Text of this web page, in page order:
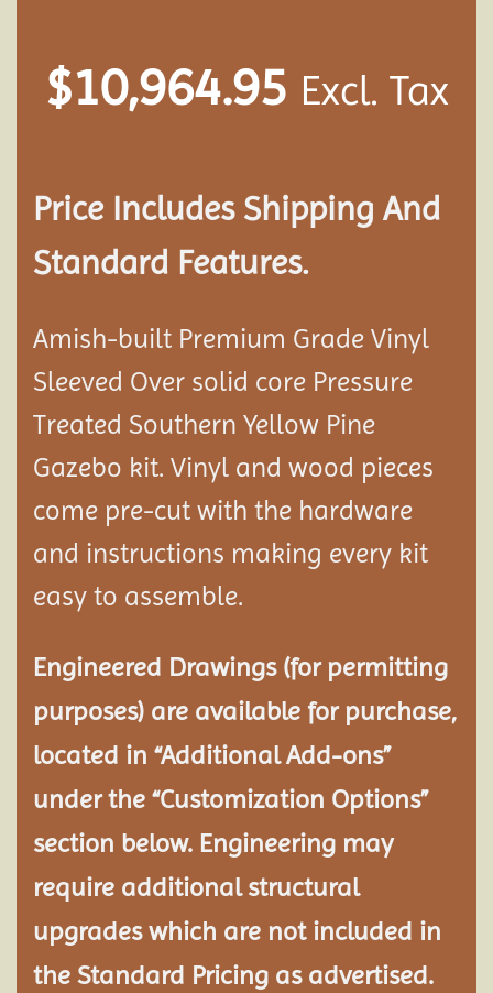
$10,964.95 Excl. Tax
Price Includes Shipping And
Standard Features.
Amish-built Premium Grade Vinyl
Sleeved Over solid core Pressure
Treated Southern Yellow Pine
Gazebo kit. Vinyl and wood pieces
come pre-cut with the hardware
and instructions making every kit
easy to assemble.
Engineered Drawings (for permitting
purposes) are available for purchase,
located in “Additional Add-ons”
under the “Customization Options”
section below. Engineering may
require additional structural
upgrades which are not included in
the Standard Pricing as advertised.